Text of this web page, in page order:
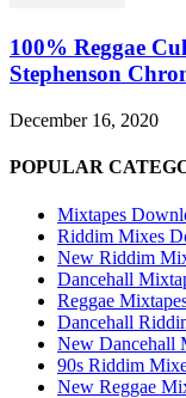
100% Reggae
Stephenson
December 16, 2020
POPULAR
Mixtapes
Riddim Mixes
New Riddim
Dancehall
Reggae
Dancehall
New Dancehall
90s Riddim
New Reggae